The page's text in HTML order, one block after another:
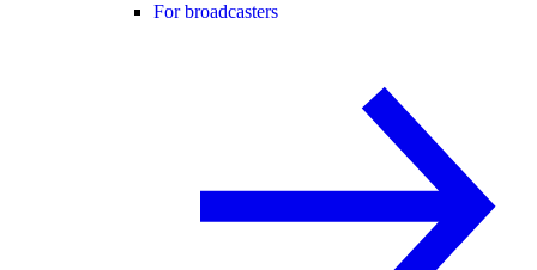
For broadcasters